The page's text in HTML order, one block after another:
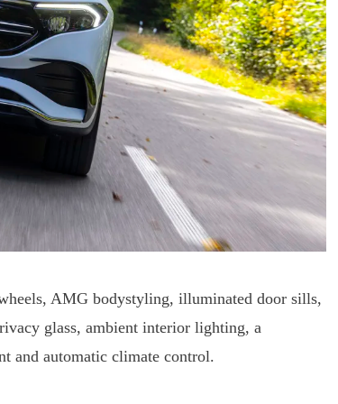
AMG bodystyling, illuminated door sills,
glass, ambient interior lighting, a
and automatic climate control.